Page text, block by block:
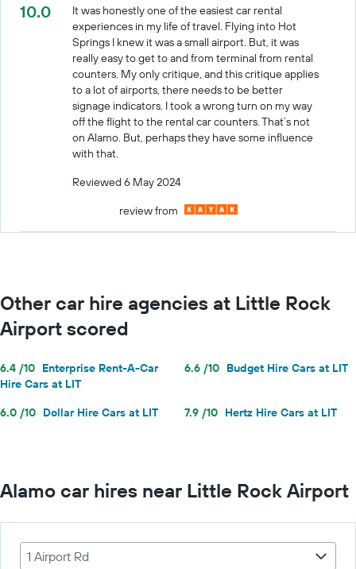
10.0
It was honestly one of the easiest car rental
experiences in my life of travel. Flying into Hot
Springs I knew it was a small airport. But, it was
really easy to get to and from terminal from rental
counters. My only critique, and this critique applies
to a lot of airports, there needs to be better
signage indicators. I took a wrong turn on my way
off the flight to the rental car counters. That’s not
on Alamo. But, perhaps they have some influence
with that.
Reviewed 6 May 2024
review from
Other car hire agencies at Little Rock
Airport scored
6.4 /10 Enterprise Rent-A-Car
Hire Cars at LIT
6.6 /10 Budget Hire Cars at LIT
6.0 /10 Dollar Hire Cars at LIT 7.9 /10 Hertz Hire Cars at LIT
Alamo car hires near Little Rock Airport
1 Airport Rd